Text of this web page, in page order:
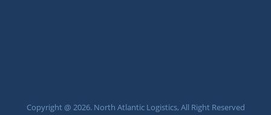
Copyright @ 2026. North Atlantic Logistics, All Right Reserved